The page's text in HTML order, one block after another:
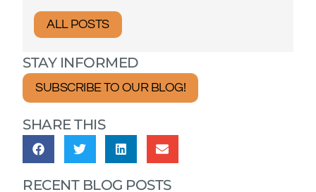
ALL POSTS
STAY INFORMED
SUBSCRIBE TO OUR BLOG!
SHARE THIS
RECENT BLOG POSTS